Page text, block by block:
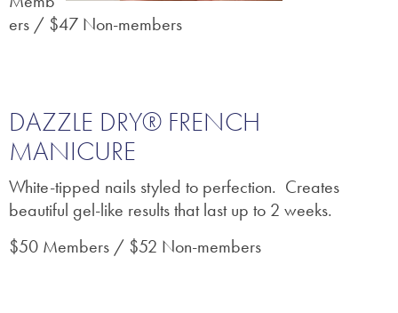
ers / $47 Non-members
DAZZLE DRY® FRENCH
MANICURE
White-tipped nails styled to perfection. Creates
beautiful gel-like results that last up to 2 weeks.
$50 Members / $52 Non-members